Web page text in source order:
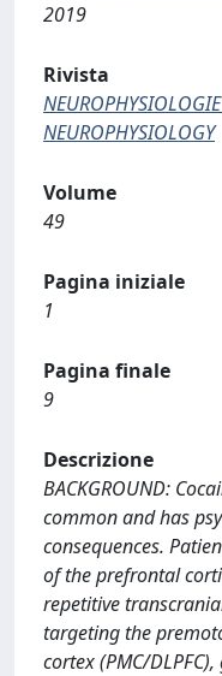
2019
Rivista
NEUROPHYSIOLOGY
Volume
49
Pagina iniziale
1
Pagina finale
9
Descrizione
BACKGROUND:
common and has
consequences.
of the prefrontal
repetitive
targeting the
cortex (PMC/